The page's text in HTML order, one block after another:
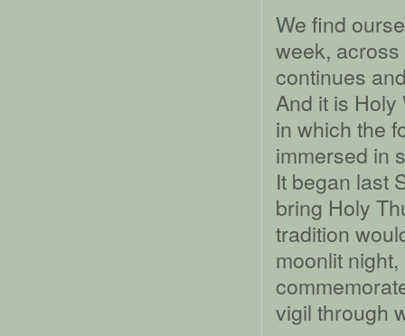
We find
week,
continues
And it is
in which the
immersed in
It began last
bring Holy
tradition
moonlit
vigil through